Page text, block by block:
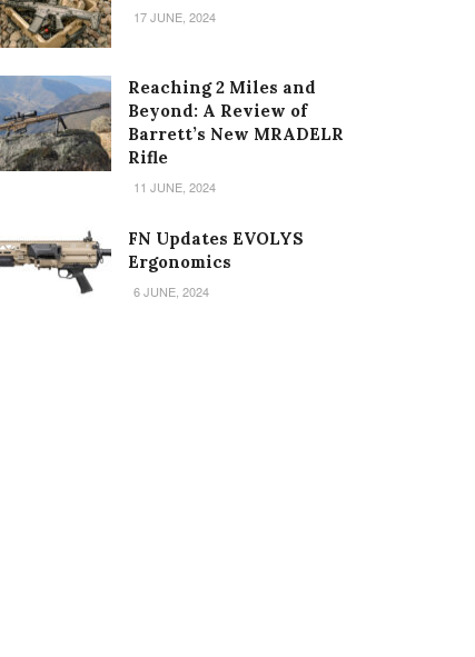
17 JUNE, 2024
Reaching 2 Miles and
Beyond: A Review of
Barrett’s New MRADELR
Rifle
11 JUNE, 2024
FN Updates EVOLYS
Ergonomics
6 JUNE, 2024